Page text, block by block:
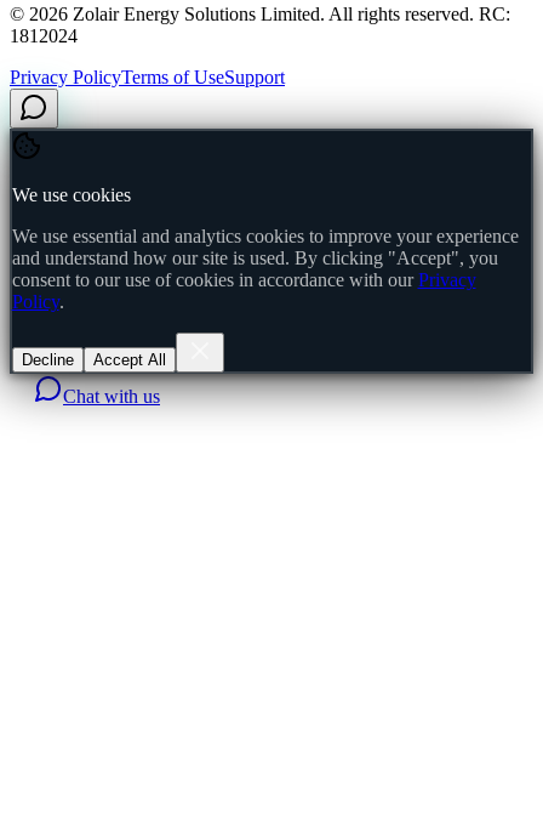
© 2026 Zolair Energy Solutions Limited. All rights reserved. RC:
1812024
Privacy PolicyTerms of UseSupport
We use cookies
We use essential and analytics cookies to improve your experience
and understand how our site is used. By clicking "Accept", you
consent to our use of cookies in accordance with our Privacy
Policy.
Decline Accept All
Chat with us